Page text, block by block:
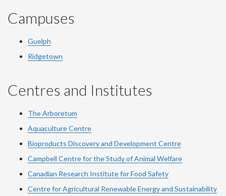
Campuses
Guelph
Ridgetown
Centres and Institutes
The Arboretum
Aquaculture Centre
Bioproducts Discovery and Development Centre
Campbell Centre for the Study of Animal Welfare
Canadian Research Institute for Food Safety
Centre for Agricultural Renewable Energy and Sustainability